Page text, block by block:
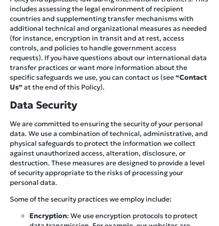
includes assessing the legal environment of recipient
countries and supplementing transfer mechanisms with
additional technical and organizational measures as needed
(for instance, encryption in transit and at rest, access
controls, and policies to handle government access
requests). If you have questions about our international data
transfer practices or want more information about the
specific safeguards we use, you can contact us (see“Contact
Us” at the end of this Policy).
Data Security
We are committed to ensuring the security of your personal
data. We use a combination of technical, administrative, and
physical safeguards to protect the information we collect
against unauthorized access, alteration, disclosure, or
destruction. These measures are designed to provide a level
of security appropriate to the risks of processing your
personal data.
Some of the security practices we employ include:
Encryption: We use encryption protocols to protect